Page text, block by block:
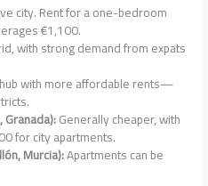
city. Rent for a one-bedroom
€1,100.
with strong demand from expats
with more affordable rents—
Generally cheaper, with
for city apartments.
Murcia):Apartments can be